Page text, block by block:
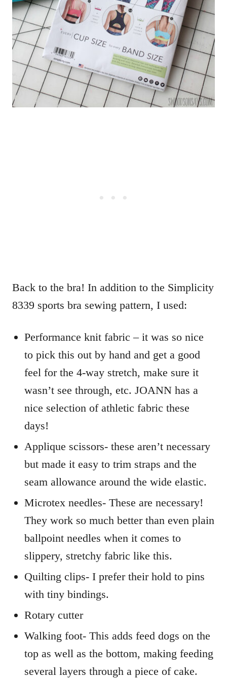
Back to the bra! In addition to the Simplicity
8339 sports bra sewing pattern, I used:
Performance knit fabric – it was so nice
to pick this out by hand and get a good
feel for the 4-way stretch, make sure it
wasn’t see through, etc. JOANN has a
nice selection of athletic fabric these
days!
Applique scissors- these aren’t necessary
but made it easy to trim straps and the
seam allowance around the wide elastic.
Microtex needles- These are necessary!
They work so much better than even plain
ballpoint needles when it comes to
slippery, stretchy fabric like this.
Quilting clips- I prefer their hold to pins
with tiny bindings.
Rotary cutter
Walking foot- This adds feed dogs on the
top as well as the bottom, making feeding
several layers through a piece of cake.